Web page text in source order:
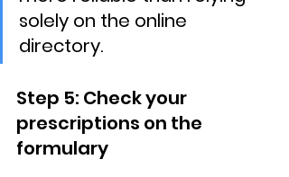
solely on the online
directory.
Step 5: Check your
prescriptions on the
formulary